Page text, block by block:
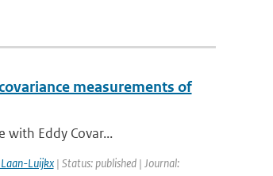
measurements of
with Eddy Covar...
Luijkx| Status: published | Journal: